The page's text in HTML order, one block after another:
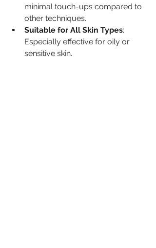
minimal touch-ups compared to
other techniques.
Suitable for All Skin Types:
Especially effective for oily or
sensitive skin.